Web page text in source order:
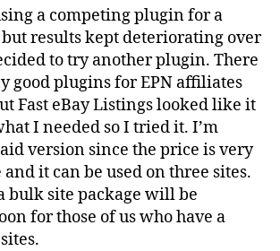
a competing plugin for a
results kept deteriorating over
to try another plugin. There
good plugins for EPN affiliates
Fast eBay Listings looked like it
I needed so I tried it. I’m
version since the price is very
it can be used on three sites.
bulk site package will be
for those of us who have a